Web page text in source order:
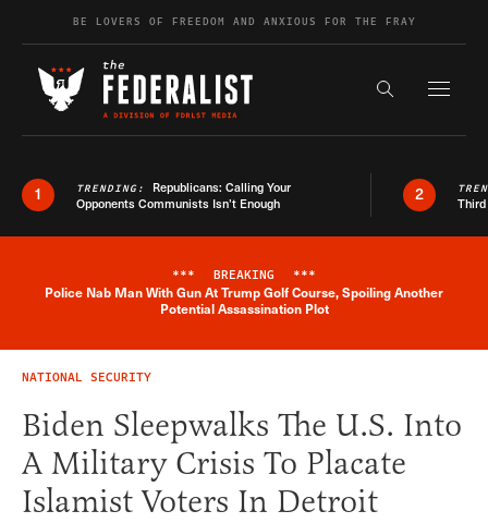
Skip to contentBE LOVERS OF FREEDOM AND ANXIOUS FOR THE FRAY
Search the
1 TRENDING: Republicans: Calling Your
Opponents Communists Isn’t Enough
2
Breaking News Alert
*** BREAKING ***
Police Nab Man With Gun At Trump Golf Course, Spoiling Another
Potential Assassination Plot
NATIONAL SECURITY
Biden Sleepwalks The U.S. Into
A Military Crisis To Placate
Islamist Voters In Detroit